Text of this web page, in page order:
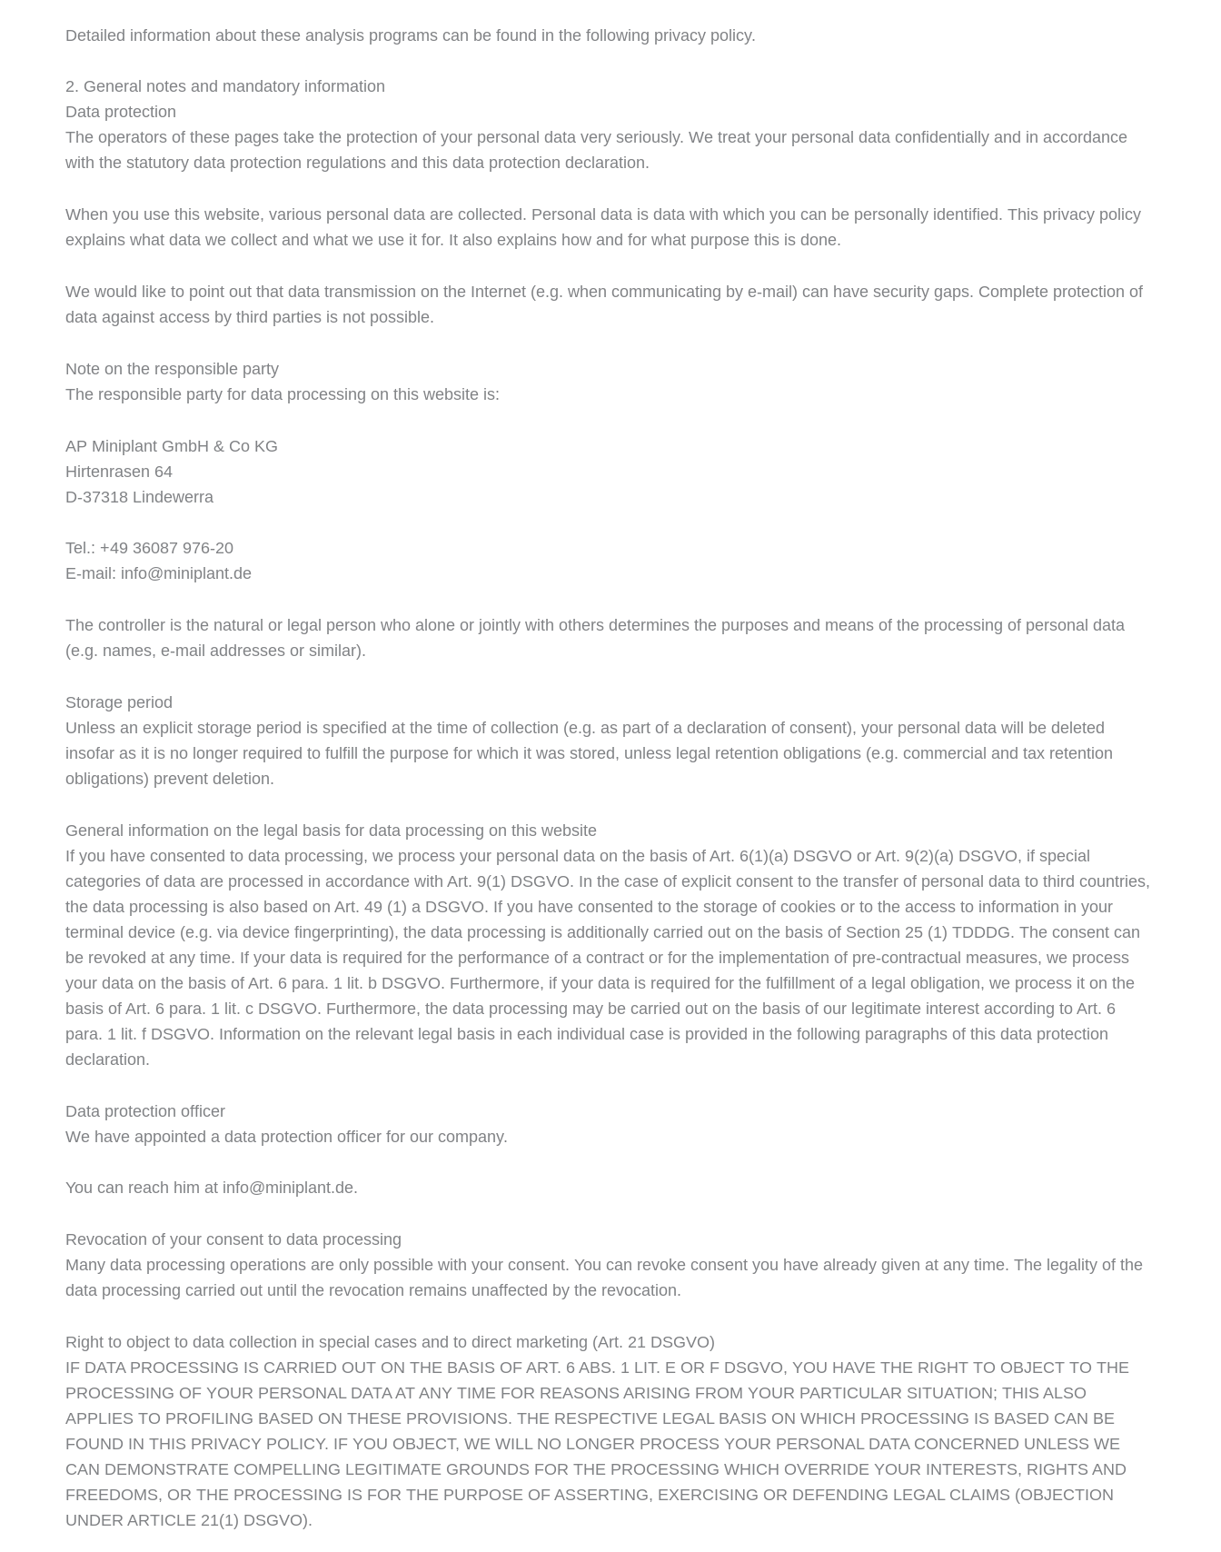
Detailed information about these analysis programs can be found in the following privacy policy.
2. General notes and mandatory information
Data protection
The operators of these pages take the protection of your personal data very seriously. We treat your personal data confidentially and in accordance
with the statutory data protection regulations and this data protection declaration.
When you use this website, various personal data are collected. Personal data is data with which you can be personally identified. This privacy policy
explains what data we collect and what we use it for. It also explains how and for what purpose this is done.
We would like to point out that data transmission on the Internet (e.g. when communicating by e-mail) can have security gaps. Complete protection of
data against access by third parties is not possible.
Note on the responsible party
The responsible party for data processing on this website is:
AP Miniplant GmbH & Co KG
Hirtenrasen 64
D-37318 Lindewerra
Tel.: +49 36087 976-20
E-mail: info@miniplant.de
The controller is the natural or legal person who alone or jointly with others determines the purposes and means of the processing of personal data
(e.g. names, e-mail addresses or similar).
Storage period
Unless an explicit storage period is specified at the time of collection (e.g. as part of a declaration of consent), your personal data will be deleted
insofar as it is no longer required to fulfill the purpose for which it was stored, unless legal retention obligations (e.g. commercial and tax retention
obligations) prevent deletion.
General information on the legal basis for data processing on this website
If you have consented to data processing, we process your personal data on the basis of Art. 6(1)(a) DSGVO or Art. 9(2)(a) DSGVO, if special
categories of data are processed in accordance with Art. 9(1) DSGVO. In the case of explicit consent to the transfer of personal data to third countries,
the data processing is also based on Art. 49 (1) a DSGVO. If you have consented to the storage of cookies or to the access to information in your
terminal device (e.g. via device fingerprinting), the data processing is additionally carried out on the basis of Section 25 (1) TDDDG. The consent can
be revoked at any time. If your data is required for the performance of a contract or for the implementation of pre-contractual measures, we process
your data on the basis of Art. 6 para. 1 lit. b DSGVO. Furthermore, if your data is required for the fulfillment of a legal obligation, we process it on the
basis of Art. 6 para. 1 lit. c DSGVO. Furthermore, the data processing may be carried out on the basis of our legitimate interest according to Art. 6
para. 1 lit. f DSGVO. Information on the relevant legal basis in each individual case is provided in the following paragraphs of this data protection
declaration.
Data protection officer
We have appointed a data protection officer for our company.
You can reach him at info@miniplant.de.
Revocation of your consent to data processing
Many data processing operations are only possible with your consent. You can revoke consent you have already given at any time. The legality of the
data processing carried out until the revocation remains unaffected by the revocation.
Right to object to data collection in special cases and to direct marketing (Art. 21 DSGVO)
IF DATA PROCESSING IS CARRIED OUT ON THE BASIS OF ART. 6 ABS. 1 LIT. E OR F DSGVO, YOU HAVE THE RIGHT TO OBJECT TO THE
PROCESSING OF YOUR PERSONAL DATA AT ANY TIME FOR REASONS ARISING FROM YOUR PARTICULAR SITUATION; THIS ALSO
APPLIES TO PROFILING BASED ON THESE PROVISIONS. THE RESPECTIVE LEGAL BASIS ON WHICH PROCESSING IS BASED CAN BE
FOUND IN THIS PRIVACY POLICY. IF YOU OBJECT, WE WILL NO LONGER PROCESS YOUR PERSONAL DATA CONCERNED UNLESS WE
CAN DEMONSTRATE COMPELLING LEGITIMATE GROUNDS FOR THE PROCESSING WHICH OVERRIDE YOUR INTERESTS, RIGHTS AND
FREEDOMS, OR THE PROCESSING IS FOR THE PURPOSE OF ASSERTING, EXERCISING OR DEFENDING LEGAL CLAIMS (OBJECTION
UNDER ARTICLE 21(1) DSGVO).